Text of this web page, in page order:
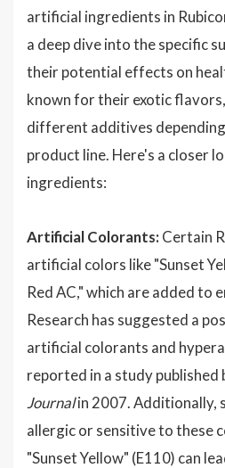
artificial ingredients in
a deep dive into the specific
their potential effects on
known for their exotic
different additives
product line. Here's a closer
ingredients:
Artificial Colorants: Certain
artificial colors like "Sunset
Red AC," which are added to
Research has suggested a
artificial colorants and
reported in a study published
Journalin 2007. Additionally,
allergic or sensitive to these
"Sunset Yellow" (E110) can